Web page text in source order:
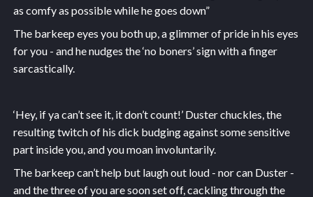
as comfy as possible while he goes down”
The barkeep eyes you both up, a glimmer of pride in his eyes
for you - and he nudges the ‘no boners’ sign with a finger
sarcastically.
‘Hey, if ya can’t see it, it don’t count!’ Duster chuckles, the
resulting twitch of his dick budging against some sensitive
part inside you, and you moan involuntarily.
The barkeep can’t help but laugh out loud - nor can Duster -
and the three of you are soon set off, cackling through the